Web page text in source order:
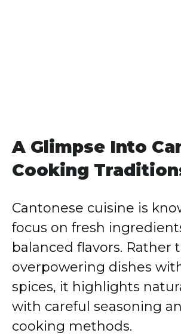
A Glimpse Into
Cooking
Cantonese cuisine is
focus on fresh
balanced flavors. Rather
overpowering dishes
spices, it highlights
with careful seasoning
cooking methods.